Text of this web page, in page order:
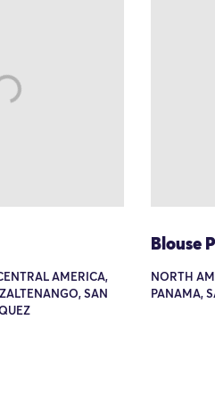
AMERICA,
SAN
Blouse
NORTH
PANAMA,